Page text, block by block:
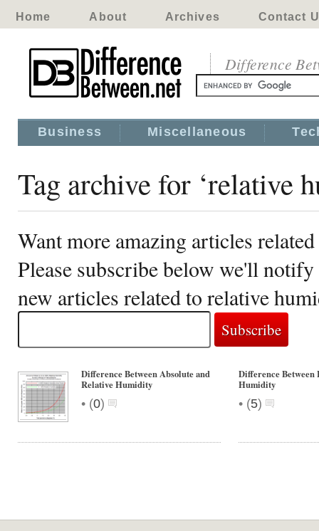
Home About Archives Contact
Difference
Business Miscellaneous
Tag archive for ‘relative
Want more amazing articles
Please subscribe below we'll
new articles related to relative
Difference Between Absolute and
Relative Humidity
• (0)
Difference
Humidity
• (5)